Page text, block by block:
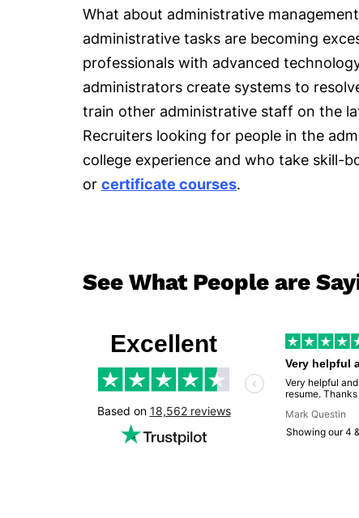
What about administrative
administrative tasks are becoming
professionals with advanced
administrators create systems to
train other administrative staff on the
Recruiters looking for people in the
college experience and who take skill-
or certificate courses.
See What People are